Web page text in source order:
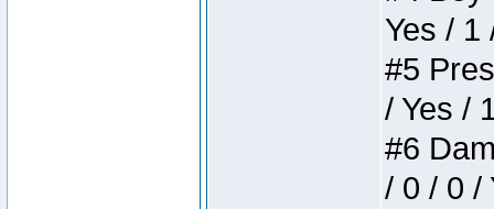
Yes / 1
#5
/ Yes /
#6
/ 0 / 0 /